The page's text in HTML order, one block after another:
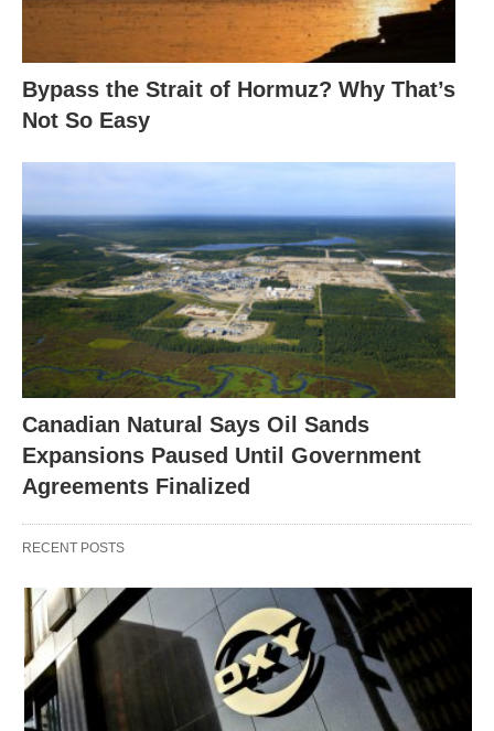
Bypass the Strait of Hormuz? Why That’s
Not So Easy
Canadian Natural Says Oil Sands
Expansions Paused Until Government
Agreements Finalized
RECENT POSTS